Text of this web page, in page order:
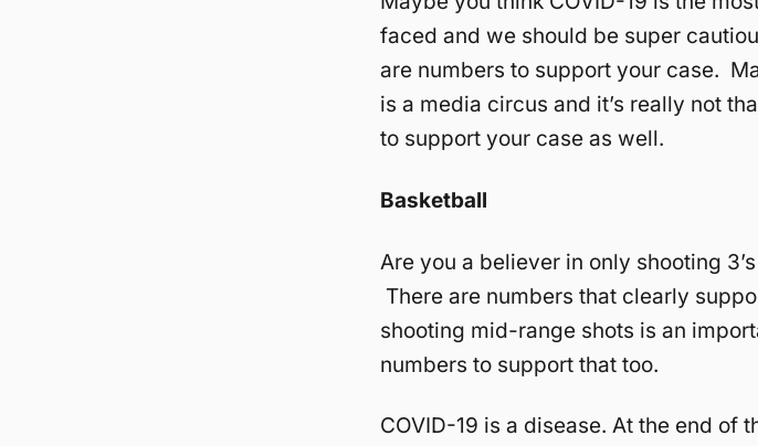
faced and we should be super
are numbers to support your case.
is a media circus and it’s really not
to support your case as well.
Basketball
Are you a believer in only shooting
There are numbers that clearly
shooting mid-range shots is an
numbers to support that too.
COVID-19 is a disease. At the end of